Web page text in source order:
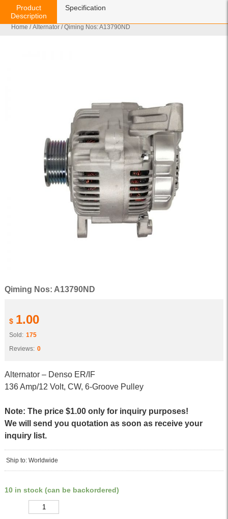
Home /Alternator / Qiming Nos: A13790ND
Qiming Nos: A13790ND
$ 1.00
Sold: 175
Reviews: 0
Alternator – Denso ER/IF
136 Amp/12 Volt, CW, 6-Groove Pulley
Note: The price $1.00 only for inquiry purposes!
We will send you quotation as soon as receive your
inquiry list.
Ship to: Worldwide
10 in stock (can be backordered)
Product
Description
Specification